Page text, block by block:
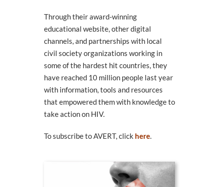
Through their award-winning
educational website, other digital
channels, and partnerships with local
civil society organizations working in
some of the hardest hit countries, they
have reached 10 million people last year
with information, tools and resources
that empowered them with knowledge to
take action on HIV.
To subscribe to AVERT, click here.